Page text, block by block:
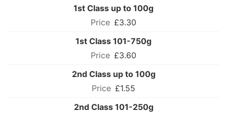
1st Class up to 100g
£3.30
1st Class 101-750g
£3.60
2nd Class up to 100g
£1.55
2nd Class 101-250g